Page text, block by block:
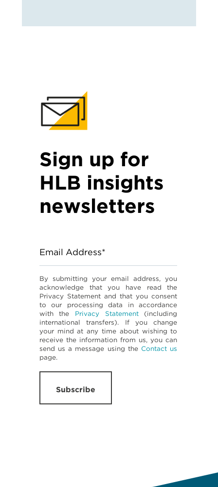
Sign up for
HLB insights
newsletters
Email Address*
By submitting your email address, you
acknowledge that you have read the
Privacy Statement and that you consent
to our processing data in accordance
with the Privacy Statement(including
international transfers). If you change
your mind at any time about wishing to
receive the information from us, you can
send us a message using the Contact us
page.
Subscribe